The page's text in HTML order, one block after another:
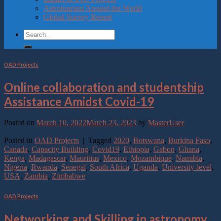
Astrotourism Around the World
Global Survey Report
OAD Projects
Online collaboration and studentship
Assistance Amidst Covid-19
Posted on March 10, 2022March 23, 2023 by MasterUser
Posted in OAD Projects | Tagged 2020, Botswana, Burkina Faso,
Canada, Capacity Building, Covid19, Ethiopia, Gabon, Ghana,
Kenya, Madagascar, Mauritius, Mexico, Mozambique, Namibia,
Nigeria, Rwanda, Senegal, South Africa, Uganda, University-level,
USA, Zambia, Zimbabwe
OAD Projects